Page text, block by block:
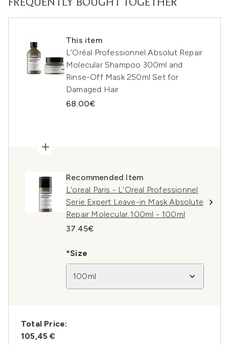
FREQUENTLY BOUGHT TOGETHER
This item
L'Oréal Professionnel Absolut Repair
Molecular Shampoo 300ml and
Rinse-Off Mask 250ml Set for
Damaged Hair
68.00€
Recommended Item
L'oreal Paris - L'Oreal Professionnel
Serie Expert Leave-in Mask Absolute
Repair Molecular 100ml - 100ml
37.45€
*Size
100ml
Total Price:
105,45 €